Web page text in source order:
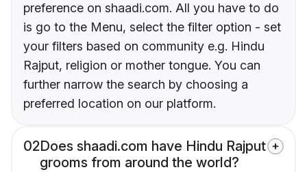
preference on shaadi.com. All you have to do
is go to the Menu, select the filter option - set
your filters based on community e.g. Hindu
Rajput, religion or mother tongue. You can
further narrow the search by choosing a
preferred location on our platform.
02Does shaadi.com have Hindu Rajput
grooms from around the world?